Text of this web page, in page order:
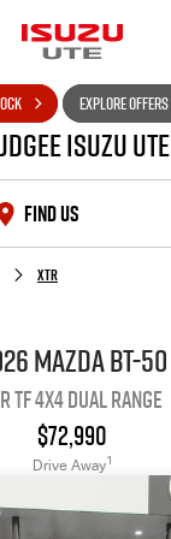
EXPLORE OFFERS
Isuzu UTE
FIND US
XTR
Mazda BT-50
TF 4X4 Dual Range
$72,990
Drive Away1